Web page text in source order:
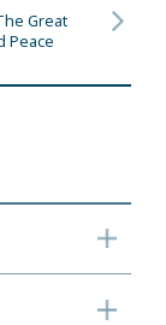
Great
Peace